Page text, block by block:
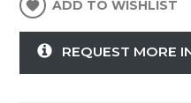
ADD TO WISHLIST
REQUEST MORE